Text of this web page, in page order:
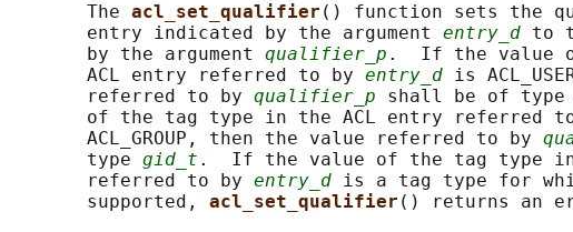
       The
acl_set_qualifier () function sets the
       entry indicated by the argument
entry_d to
       by the argument
qualifier_p .  If the value
       ACL entry referred to by
entry_d is
       referred to by
qualifier_p shall be of type
of the tag type in the ACL entry referred
       ACL_GROUP, then the value referred to by
       type
gid_t .  If the value of the tag type in
       referred to by
entry_d is a tag type for
       supported,
acl_set_qualifier () returns an